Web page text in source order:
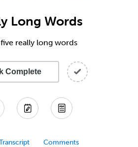
Long Words
really long words
Complete
Comments